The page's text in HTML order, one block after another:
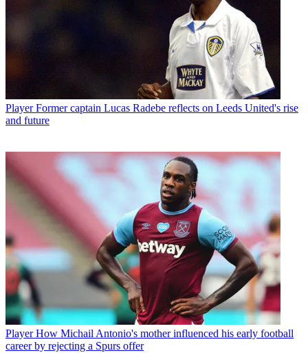
Player Former captain Lucas Radebe reflects on Leeds United's rise
and future
Player How Michail Antonio's mother influenced his early football
career by rejecting a Spurs offer